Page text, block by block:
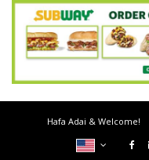
Hafa Adai & Welcome!